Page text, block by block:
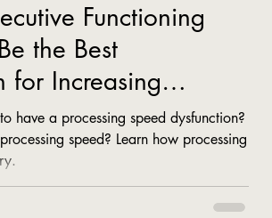
Functioning
the Best
for Increasing
have a processing speed dysfunction?
speed? Learn how processing